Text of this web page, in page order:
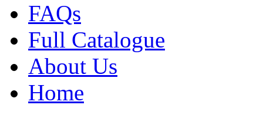
FAQs
Full Catalogue
About Us
Home